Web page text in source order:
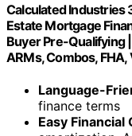
Calculated Industries
Estate Mortgage
Buyer Pre-Qualifying
ARMs, Combos, FHA,
Language-
finance terms
Easy Financial